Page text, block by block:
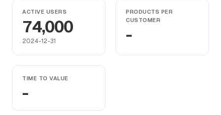
ACTIVE USERS
74,000
2024-12-31
PRODUCTS PER
CUSTOMER
-
TIME TO VALUE
-